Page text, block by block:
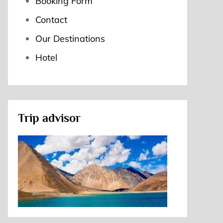
Contact
Our Destinations
Hotel
Trip advisor